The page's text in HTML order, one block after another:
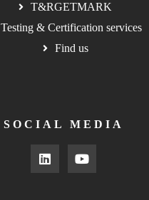
T&RGETMARK
Testing & Certification services
Find us
SOCIAL MEDIA